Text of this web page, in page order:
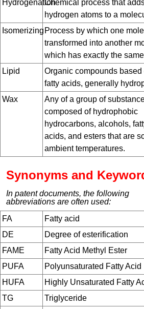
HydrogenationChemical process that
hydrogen atoms to a
Isomerizing Process by which one
transformed into another
which has exactly the
Lipid
Organic compounds based
fatty acids, generally
Wax
Any of a group of
composed of hydrophobic
hydrocarbons, alcohols,
acids, and esters that are
ambient temperatures.
Synonyms and
In patent documents, the following
abbreviations are often used:
FA
Fatty acid
DE
Degree of esterification
FAME
Fatty Acid Methyl Ester
PUFA
Polyunsaturated Fatty Acid
HUFA
Highly Unsaturated Fatty
TG
Triglyceride